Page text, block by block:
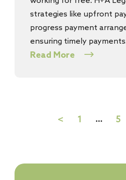
strategies like upfront
progress payment
ensuring timely
Read More
< 1 … 5